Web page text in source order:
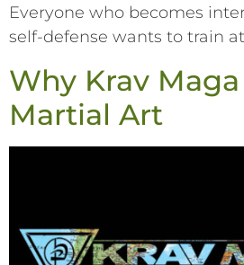
Everyone who becomes
self-defense wants to train at
Why Krav
Martial Art